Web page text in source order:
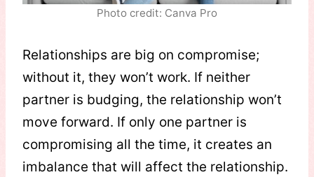
Photo credit: Canva Pro
Relationships are big on compromise;
without it, they won’t work. If neither
partner is budging, the relationship won’t
move forward. If only one partner is
compromising all the time, it creates an
imbalance that will affect the relationship.